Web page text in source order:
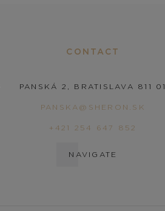
CONTACT
PANSKÁ 2, BRATISLAVA 811 01
PANSKA@SHERON.SK
+421 254 647 852
NAVIGATE